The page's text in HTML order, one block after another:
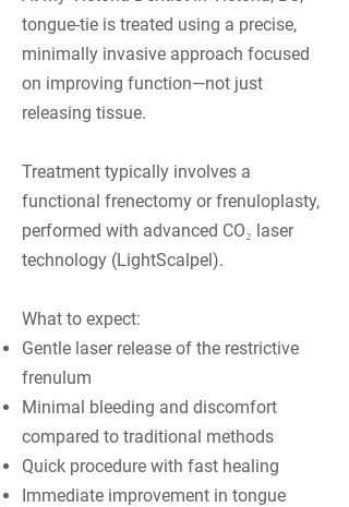
tongue-tie is treated using a precise,
minimally invasive approach focused
on improving function—not just
releasing tissue.
Treatment typically involves a
functional frenectomy or frenuloplasty,
performed with advanced CO₂ laser
technology (LightScalpel).
What to expect:
Gentle laser release of the restrictive
frenulum
Minimal bleeding and discomfort
compared to traditional methods
Quick procedure with fast healing
Immediate improvement in tongue